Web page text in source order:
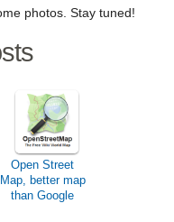
photos. Stay tuned!
Open Street
Map, better map
than Google